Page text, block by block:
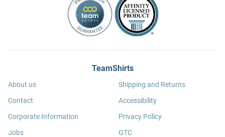
TeamShirts
About us
Contact
Corporate Information
Jobs
Shipping and Returns
Accessibility
Privacy Policy
GTC